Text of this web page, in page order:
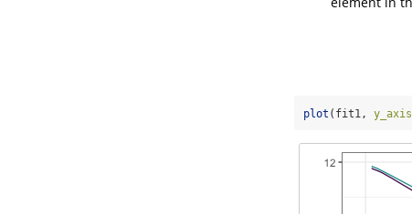
plot (fit1,